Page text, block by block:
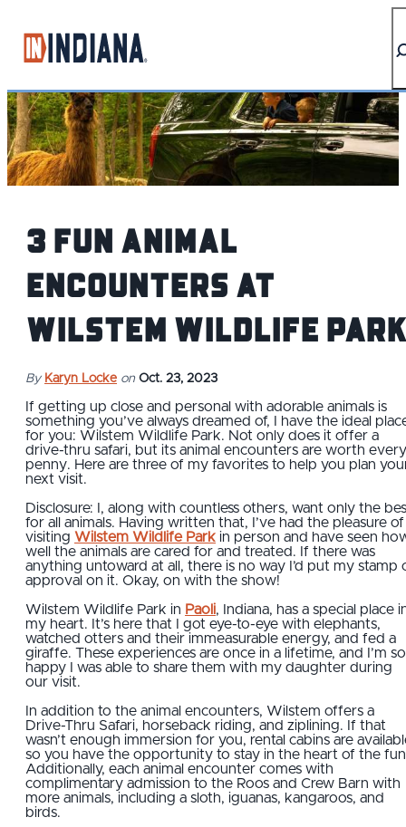
3 Fun Animal
Encounters at
Wilstem Wildlife Park
By Karyn Locke on Oct. 23, 2023
If getting up close and personal with adorable animals is
something you’ve always dreamed of, I have the ideal
for you: Wilstem Wildlife Park. Not only does it offer a
drive-thru safari, but its animal encounters are worth every
penny. Here are three of my favorites to help you plan
next visit.
Disclosure: I, along with countless others, want only the
for all animals. Having written that, I’ve had the pleasure of
visiting Wilstem Wildlife Park in person and have seen
well the animals are cared for and treated. If there was
anything untoward at all, there is no way I’d put my stamp
approval on it. Okay, on with the show!
Wilstem Wildlife Park in Paoli, Indiana, has a special place
my heart. It’s here that I got eye-to-eye with elephants,
watched otters and their immeasurable energy, and fed a
giraffe. These experiences are once in a lifetime, and I’m so
happy I was able to share them with my daughter during
our visit.
In addition to the animal encounters, Wilstem offers a
Drive-Thru Safari, horseback riding, and ziplining. If that
wasn’t enough immersion for you, rental cabins are
so you have the opportunity to stay in the heart of the
Additionally, each animal encounter comes with
complimentary admission to the Roos and Crew Barn with
more animals, including a sloth, iguanas, kangaroos, and
birds.